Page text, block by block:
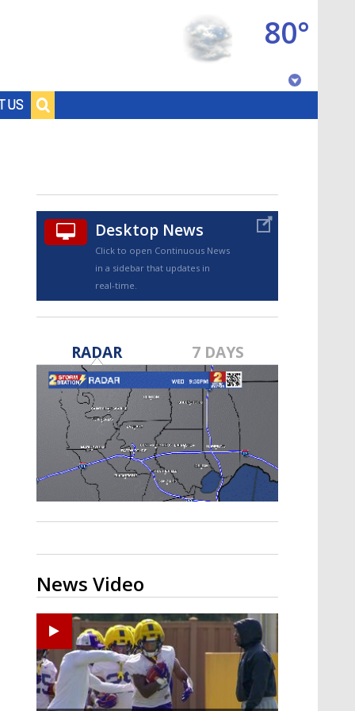
US
80°
TRUEVIEW©
A discarded SpaceX rocket is on a high-
speed collision course with the Moon
Desktop News
Click to open Continuous News
in a sidebar that updates in
real-time.
RADAR 7 DAYS
News Video